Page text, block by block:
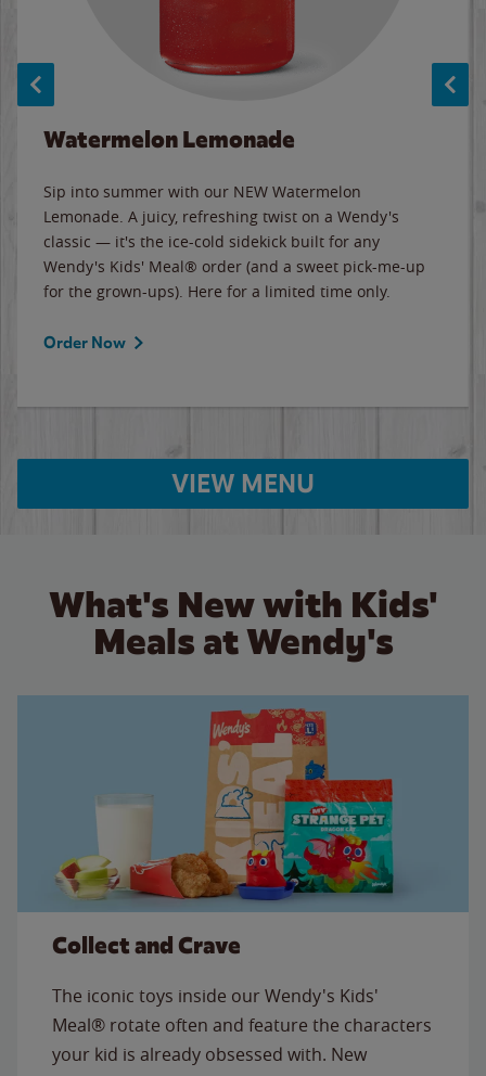
Watermelon Lemonade
Sip into summer with our NEW Watermelon
Lemonade. A juicy, refreshing twist on a Wendy's
classic — it's the ice-cold sidekick built for any
Wendy's Kids' Meal® order (and a sweet pick-me-up
for the grown-ups). Here for a limited time only.
Order Now
VIEW MENU
What's New with Kids'
Meals at Wendy's
Collect and Crave
The iconic toys inside our Wendy's Kids'
Meal® rotate often and feature the characters
your kid is already obsessed with. New